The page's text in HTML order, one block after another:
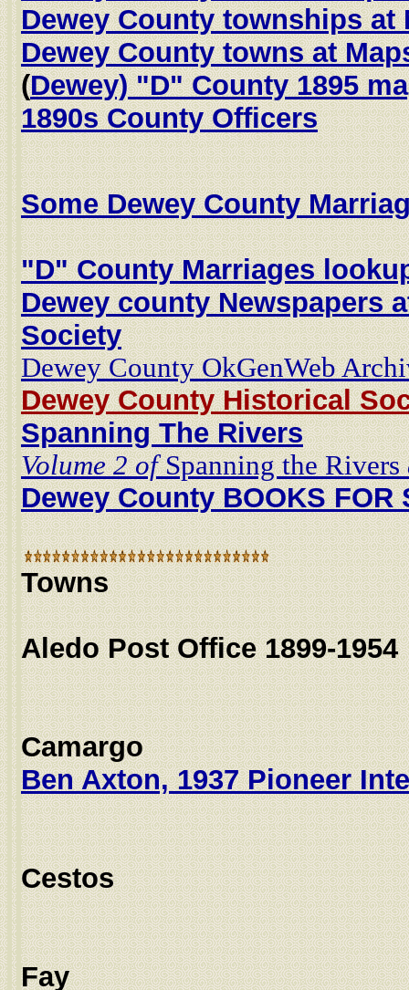
Dewey County townships at
Dewey County towns at
(Dewey) "D" County 1895
1890s County Officers
Some Dewey County
"D" County Marriages
Dewey county Newspapers
Society
Dewey County OkGenWeb
Dewey County Historical
Spanning The Rivers
Volume 2 ofSpanning the Rivers
Dewey County BOOKS FOR
Towns
Aledo Post Office 1899-1954
Camargo
Ben Axton, 1937 Pioneer
Cestos
Fay